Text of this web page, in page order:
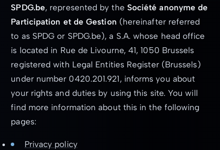
SPDG.be, represented by the Société anonyme de
Participation et de Gestion (hereinafter referred
to as SPDG or SPDG.be), a S.A. whose head office
is located in Rue de Livourne, 41, 1050 Brussels
registered with Legal Entities Register (Brussels)
under number 0420.201.921, informs you about
your rights and duties by using this site. You will
find more information about this in the following
pages:
Privacy policy